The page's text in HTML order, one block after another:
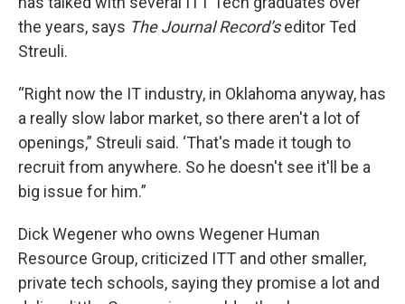
the years, says The Journal Record’seditor Ted
Streuli.
“Right now the IT industry, in Oklahoma anyway, has
a really slow labor market, so there aren't a lot of
openings,” Streuli said. ‘That's made it tough to
recruit from anywhere. So he doesn't see it'll be a
big issue for him.”
Dick Wegener who owns Wegener Human
Resource Group, criticized ITT and other smaller,
private tech schools, saying they promise a lot and